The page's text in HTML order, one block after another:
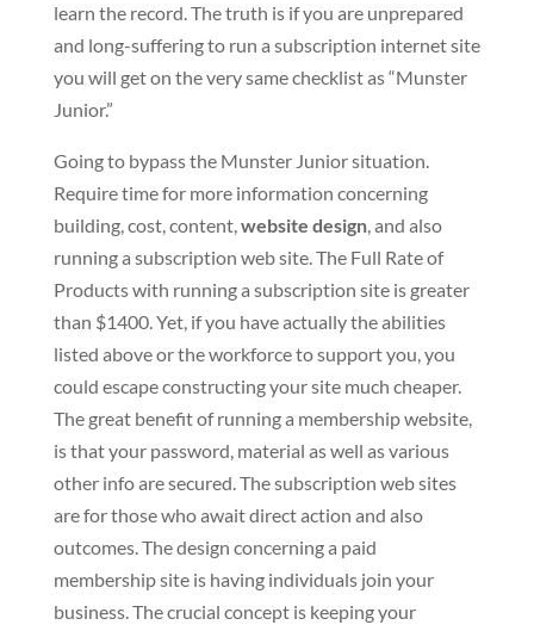
learn the record. The truth is if you are unprepared
and long-suffering to run a subscription internet site
you will get on the very same checklist as “Munster
Junior.”
Going to bypass the Munster Junior situation.
Require time for more information concerning
building, cost, content,website design, and also
running a subscription web site. The Full Rate of
Products with running a subscription site is greater
than $1400. Yet, if you have actually the abilities
listed above or the workforce to support you, you
could escape constructing your site much cheaper.
The great benefit of running a membership website,
is that your password, material as well as various
other info are secured. The subscription web sites
are for those who await direct action and also
outcomes. The design concerning a paid
membership site is having individuals join your
business. The crucial concept is keeping your